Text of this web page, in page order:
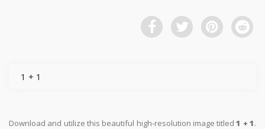
1 + 1
Download and utilize this beautiful high-resolution image titled1 + 1.